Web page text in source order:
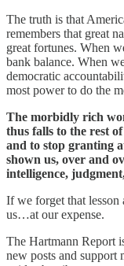
The truth is that
remembers that great
great fortunes. When
bank balance. When
democratic
most power to do the
The morbidly rich
thus falls to the rest
and to stop granting
shown us, over and
intelligence,
If we forget that lesson
us…at our expense.
The Hartmann Report
new posts and support